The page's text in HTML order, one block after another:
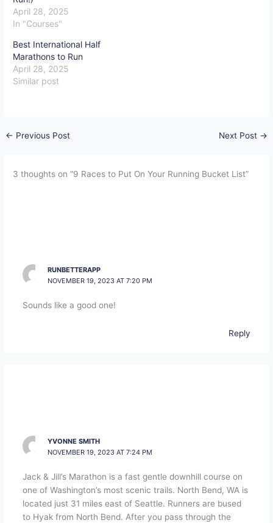
April 28, 2025
In "Courses"
Best International Half
Marathons to Run
April 28, 2025
Similar post
← Previous Post Next Post →
3 thoughts on “9 Races to Put On Your Running Bucket List”
RUNBETTERAPP
NOVEMBER 19, 2023 AT 7:20 PM
Sounds like a good one!
Reply
YVONNE SMITH
NOVEMBER 19, 2023 AT 7:24 PM
Jack & Jill’s Marathon is a fast gentle downhill course on
one of Washington’s most scenic trails. North Bend, WA is
located just 31 miles east of Seattle. Runners are bused
to Hyak from North Bend. After you pass through the